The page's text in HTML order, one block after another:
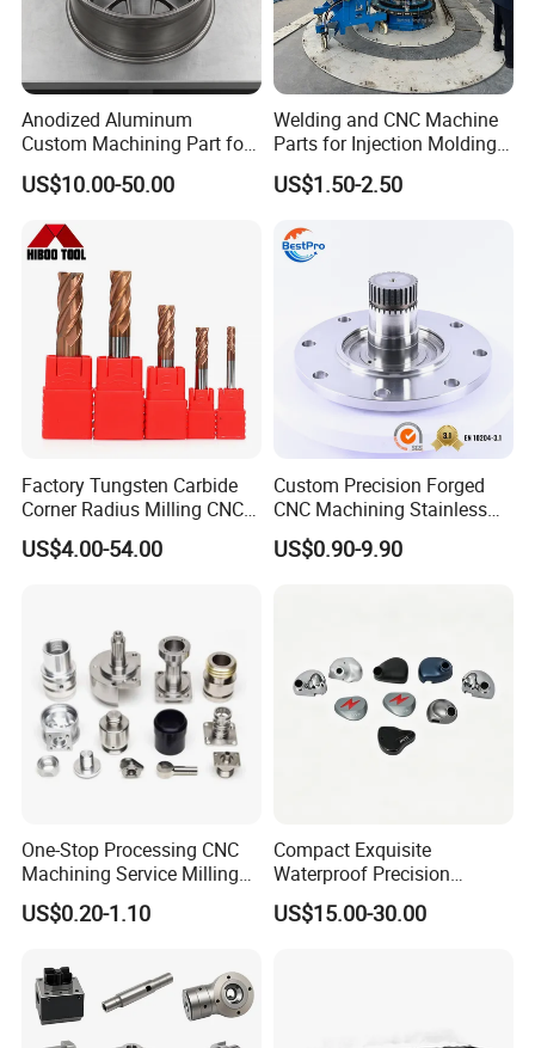
We strictly follow quality management system, based on a
instructions, and use advanced testing equipment to
measure and inspect each production step to ensure that
Factory&Certification
Anodized Aluminum
Custom Machining Part for
Automotive Trim
US$10.00-50.00
Welding and CNC Machine
Parts for Injection Molding
Machine
US$1.50-2.50
Factory Tungsten Carbide
Corner Radius Milling CNC
Machine Cutting Tool
Manufacturers
US$4.00-54.00
Custom Precision Forged
CNC Machining Stainless
Steel Carbon Steel Welding
Hydraulic Water Pump
US$0.90-9.90
One-Stop Processing CNC
Machining Service Milling
Turning Parts CNC
Machining Services
US$0.20-1.10
Compact Exquisite
Waterproof Precision
Durable Custom Machining
Electronic Earphone
US$15.00-30.00